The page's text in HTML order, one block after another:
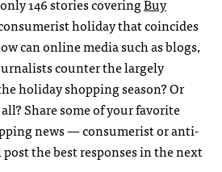
holiday that coincides
can online media such as blogs,
counter the largely
holiday shopping season? Or
Share some of your favorite
news — consumerist or anti-
the best responses in the next